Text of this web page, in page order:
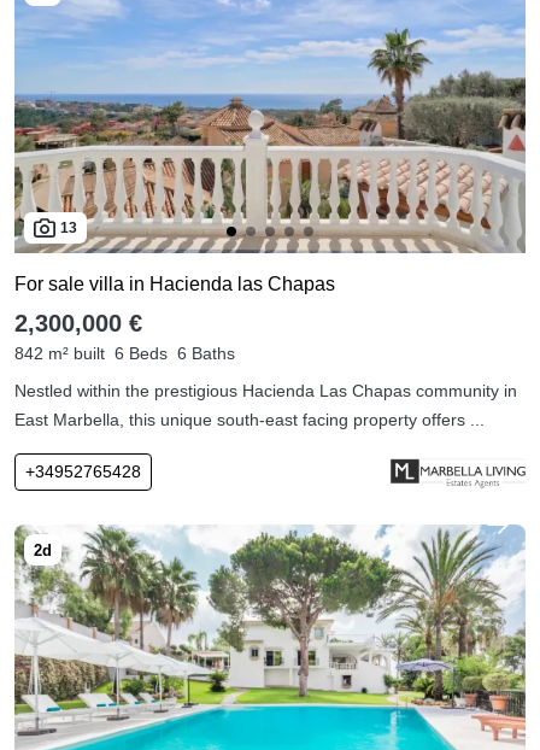
13
For sale villa in Hacienda las Chapas
2,300,000 €
842 m² built 6 Beds 6 Baths
Nestled within the prestigious Hacienda Las Chapas community in
East Marbella, this unique south-east facing property offers ...
+34952765428